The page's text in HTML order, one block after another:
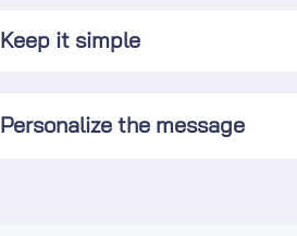
Keep it simple
Personalize the message